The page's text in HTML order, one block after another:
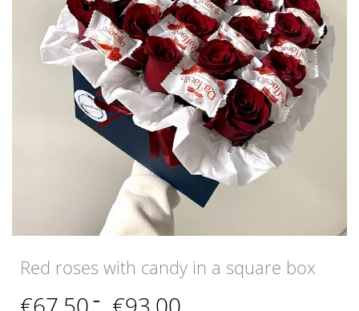
Red roses with candy in a square box
–